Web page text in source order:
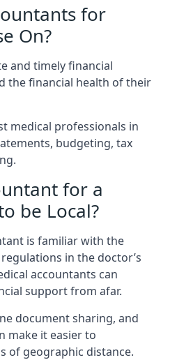
for
On?
and timely financial
the financial health of their
medical professionals in
budgeting, tax
for a
be Local?
is familiar with the
in the doctor’s
accountants can
support from afar.
document sharing, and
make it easier to
of geographic distance.